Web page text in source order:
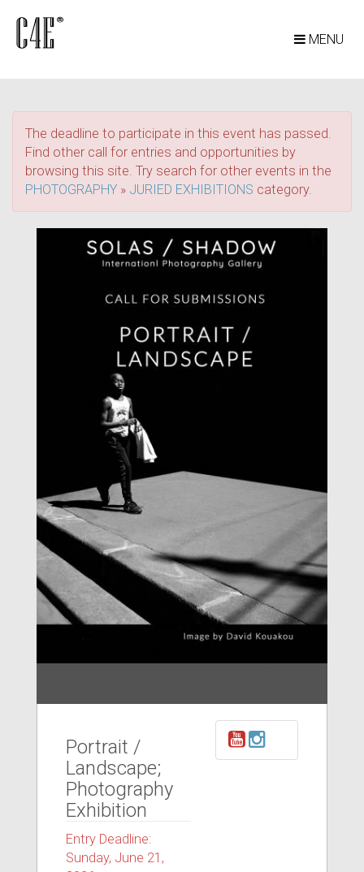
MENU
The deadline to participate in this event has passed.
Find other call for entries and opportunities by
browsing this site. Try search for other events in the
PHOTOGRAPHY » JURIED EXHIBITIONS category.
Portrait /
Landscape;
Photography
Exhibition
Entry Deadline:
Sunday, June 21,